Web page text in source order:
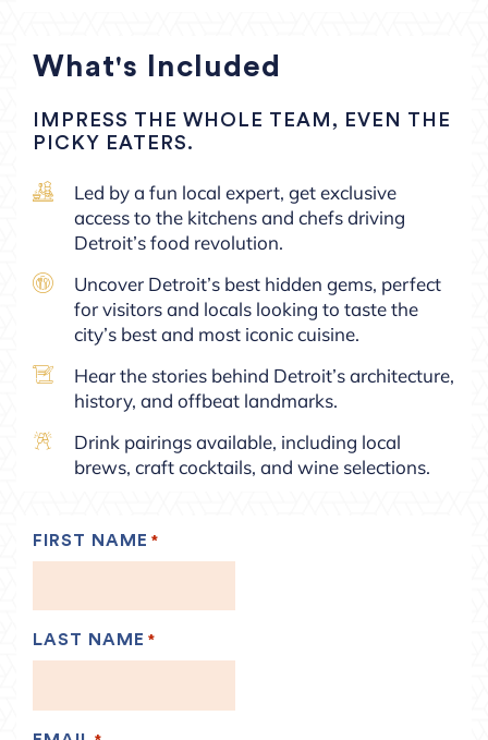
What's Included
IMPRESS THE WHOLE TEAM, EVEN THE
PICKY EATERS.
Led by a fun local expert, get exclusive
access to the kitchens and chefs driving
Detroit’s food revolution.
Uncover Detroit’s best hidden gems, perfect
for visitors and locals looking to taste the
city’s best and most iconic cuisine.
Hear the stories behind Detroit’s architecture,
history, and offbeat landmarks.
Drink pairings available, including local
brews, craft cocktails, and wine selections.
FIRST NAME *
LAST NAME *